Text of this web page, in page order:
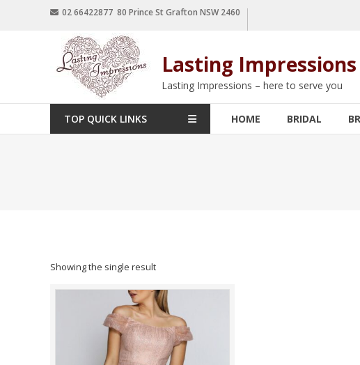
02 66422877 80 Prince St Grafton NSW 2460
Lasting Impressions
Lasting Impressions – here to serve you
TOP QUICK LINKS HOME BRIDAL
Showing the single result